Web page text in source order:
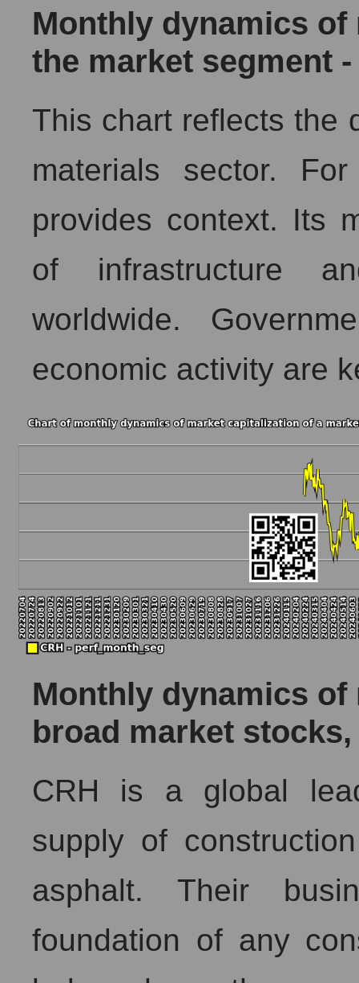
Monthly dynamics
the market segment
This chart reflects the
materials sector.
provides context. Its
of infrastructure
worldwide.
economic activity are
Monthly dynamics
broad market
CRH is a global
supply of
asphalt. Their
foundation of any